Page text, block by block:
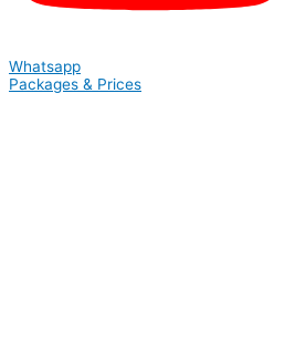
Whatsapp
Packages & Prices